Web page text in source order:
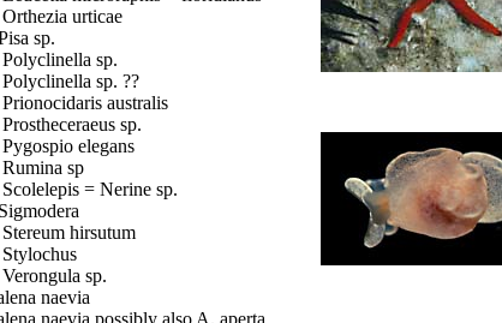
urticae
sp.
sp.
sp. ??
australis
sp.
elegans
sp
= Nerine sp.
hirsutum
sp.
naevia
naevia possibly also A. aperta